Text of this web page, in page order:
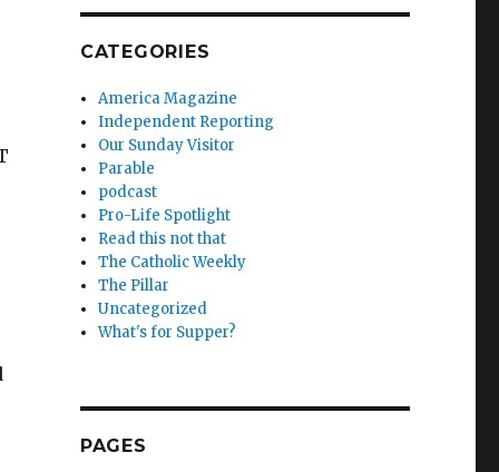
CATEGORIES
America Magazine
Independent Reporting
Our Sunday Visitor
Parable
podcast
Pro-Life Spotlight
Read this not that
The Catholic Weekly
The Pillar
Uncategorized
What's for Supper?
PAGES